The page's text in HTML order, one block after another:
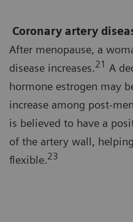
Coronary artery
After menopause, a
disease increases.21 A
hormone estrogen may
increase among post-
is believed to have a
of the artery wall,
flexible.23